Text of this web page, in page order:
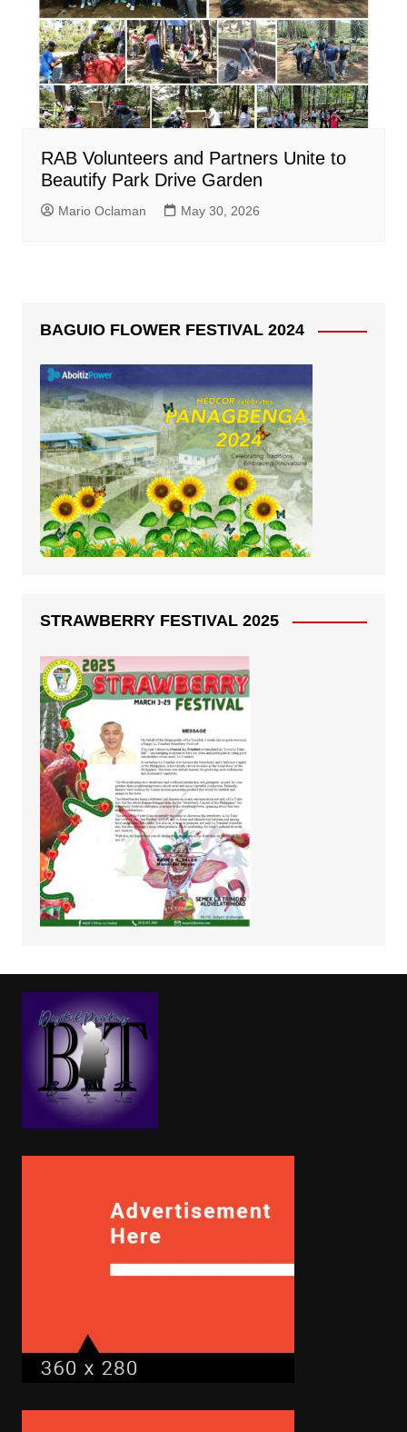
RAB Volunteers and Partners Unite to
Beautify Park Drive Garden
Mario Oclaman May 30, 2026
BAGUIO FLOWER FESTIVAL 2024
STRAWBERRY FESTIVAL 2025